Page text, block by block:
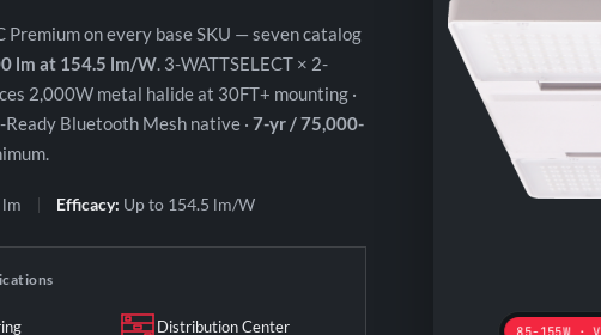
on every base SKU — seven catalog
lm at 154.5 lm/W. 3-WATTSELECT × 2-
2,000W metal halide at 30FT+ mounting ·
Ready Bluetooth Mesh native · 7-yr / 75,000-
Efficacy: Up to 154.5 lm/W
Distribution Center 85-155W ·